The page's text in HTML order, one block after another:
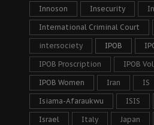
Innoson Insecurity
International Criminal Court
intersociety IPOB
IPOB Proscription IPOB
IPOB Women Iran IS
Isiama-Afaraukwu ISIS
Israel Italy Japan